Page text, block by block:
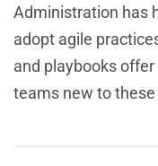
Administration has
adopt agile
and playbooks
teams new to